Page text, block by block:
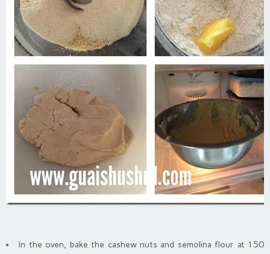
In the oven, bake the cashew nuts and semolina flour at 150